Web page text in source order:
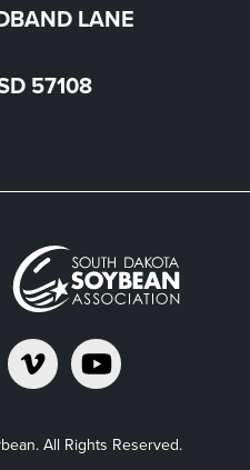
LANE
57108
All Rights Reserved.